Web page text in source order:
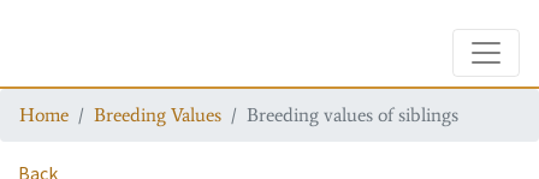
Home Breeding Values Breeding values of siblings
Back